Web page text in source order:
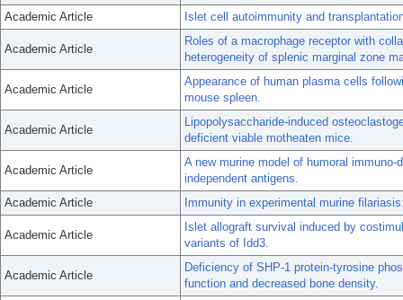
Academic Article
Islet cell autoimmunity and
Academic Article
Roles of a macrophage receptor with
heterogeneity of splenic marginal zone
Academic Article
Appearance of human plasma cells
mouse spleen.
Academic Article
Lipopolysaccharide-induced
deficient viable motheaten mice.
Academic Article
A new murine model of humoral
independent antigens.
Academic Article
Immunity in experimental murine
Academic Article
Islet allograft survival induced by
variants of Idd3.
Academic Article
Deficiency of SHP-1 protein-tyrosine
function and decreased bone density.